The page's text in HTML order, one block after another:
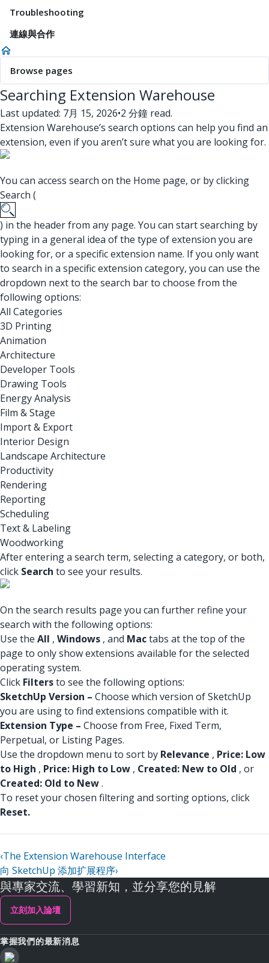
Troubleshooting
連線與合作
Browse pages
Searching Extension Warehouse
Last updated: 7月 15, 2026•2 分鐘 read.
Extension Warehouse’s search options can help you find an
extension, even if you aren’t sure what you are looking for.
You can access search on the Home page, or by clicking
Search (
) in the header from any page. You can start searching by
typing in a general idea of the type of extension you are
looking for, or a specific extension name. If you only want
to search in a specific extension category, you can use the
dropdown next to the search bar to choose from the
following options:
All Categories
3D Printing
Animation
Architecture
Developer Tools
Drawing Tools
Energy Analysis
Film & Stage
Import & Export
Interior Design
Landscape Architecture
Productivity
Rendering
Reporting
Scheduling
Text & Labeling
Woodworking
After entering a search term, selecting a category, or both,
click Search to see your results.
On the search results page you can further refine your
search with the following options:
Use the All , Windows , and Mactabs at the top of the
page to only show extensions available for the selected
operating system.
Click Filtersto see the following options:
SketchUp Version – Choose which version of SketchUp
you are using to find extensions compatible with it.
Extension Type – Choose from Free, Fixed Term,
Perpetual, or Listing Pages.
Use the dropdown menu to sort by Relevance , Price: Low
to High , Price: High to Low , Created: New to Old , or
Created: Old to New.
To reset your chosen filtering and sorting options, click
Reset.
‹The Extension Warehouse Interface
向 SketchUp 添加扩展程序›
與專家交流、學習新知，並分享您的見解
立刻加入論壇
掌握我們的最新消息